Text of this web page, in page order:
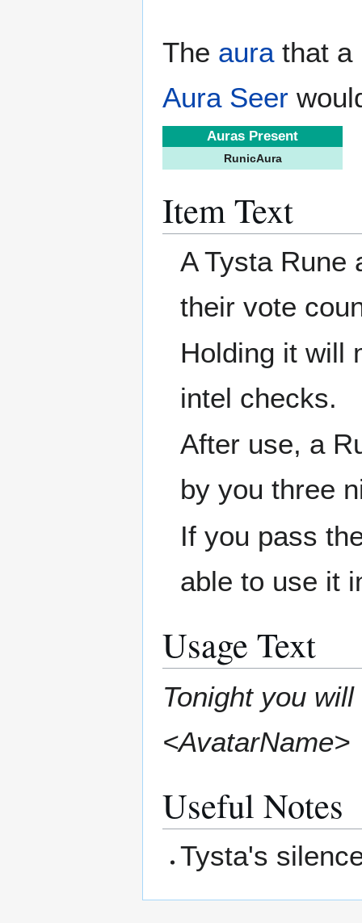
The aurathat a
Aura Seer
Auras Present
RunicAura
Item Text
A Tysta Rune
their vote
Holding it will
intel checks.
After use, a
by you three
If you pass
able to use it
Usage Text
Tonight you
<AvatarName>
Useful Notes
Tysta's